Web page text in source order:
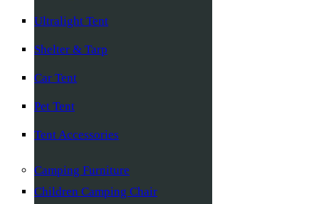
Ultralight Tent
Shelter & Tarp
Car Tent
Pet Tent
Tent Accessories
Camping Furniture
Children Camping Chair